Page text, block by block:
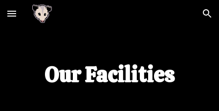
Skip to main content Skip to navigation
Our Facilities